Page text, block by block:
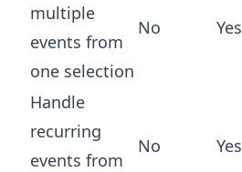
multiple
events from
one selection
No Yes
Handle
recurring
events from
No Yes